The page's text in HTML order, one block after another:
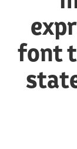
font